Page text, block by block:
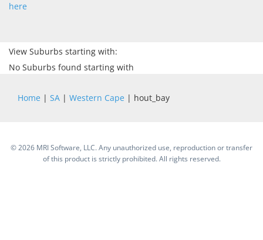
here
View Suburbs starting with:
No Suburbs found starting with
Home | SA | Western Cape | hout_bay
©2026 MRI Software, LLC. Any unauthorized use, reproduction or transfer
of this product is strictly prohibited. All rights reserved.